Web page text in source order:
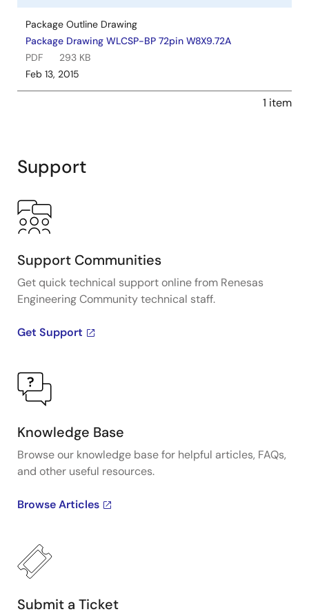
Package Outline Drawing
Package Drawing WLCSP-BP 72pin W8X9.72A
PDF
293 KB
Feb 13, 2015
1 item
Support
Support Communities
Get quick technical support online from Renesas
Engineering Community technical staff.
Get Support
Knowledge Base
Browse our knowledge base for helpful articles, FAQs,
and other useful resources.
Browse Articles
Submit a Ticket